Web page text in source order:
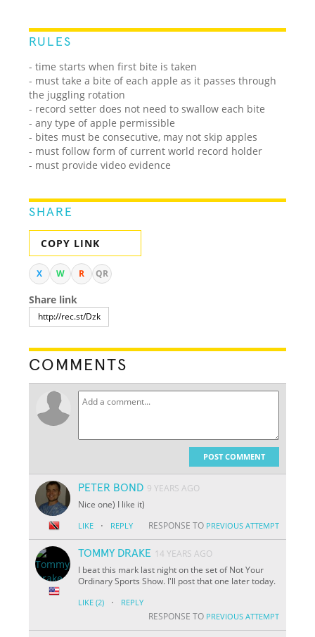
RULES
- time starts when first bite is taken
- must take a bite of each apple as it passes through
the juggling rotation
- record setter does not need to swallow each bite
- any type of apple permissible
- bites must be consecutive, may not skip apples
- must follow form of current world record holder
- must provide video evidence
SHARE
COPY LINK
X W R QR
Share link
COMMENTS
POST COMMENT
PETER BOND 9 YEARS AGO
Nice one) I like it)
LIKE · REPLY RESPONSE TO PREVIOUS ATTEMPT
TOMMY DRAKE 14 YEARS AGO
I beat this mark last night on the set of Not Your
Ordinary Sports Show. I'll post that one later today.
LIKE (2) · REPLY
RESPONSE TO PREVIOUS ATTEMPT